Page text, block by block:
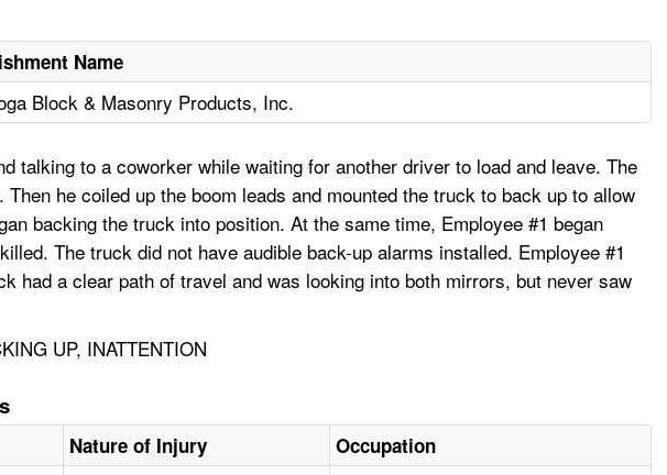
Name
Block & Masonry Products, Inc.
talking to a coworker while waiting for another driver to load and leave. The
he coiled up the boom leads and mounted the truck to back up to allow
backing the truck into position. At the same time, Employee #1 began
The truck did not have audible back-up alarms installed. Employee #1
had a clear path of travel and was looking into both mirrors, but never saw
UP, INATTENTION
Nature of Injury Occupation